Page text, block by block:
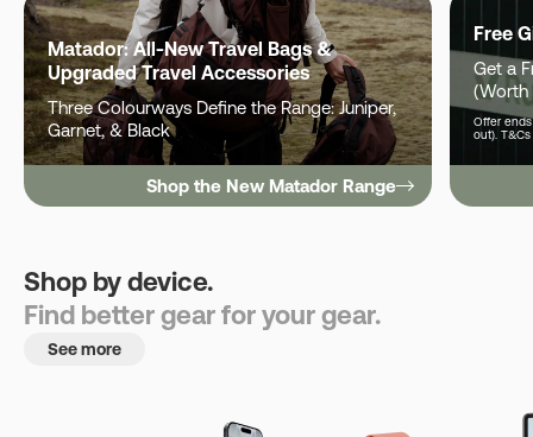
Matador: All-New Travel Bags &
Upgraded Travel Accessories
Three Colourways Define the Range: Juniper,
Garnet, & Black
Shop the New Matador Range
Free
Get a
(Worth
Offer ends
out).
Shop by device.
Find better gear for your gear.
See more